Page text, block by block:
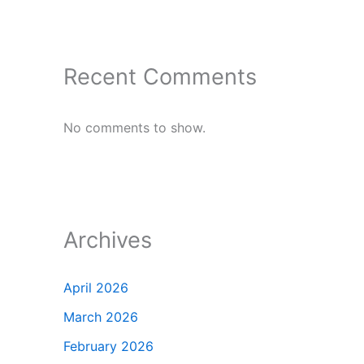
Recent Comments
No comments to show.
Archives
April 2026
March 2026
February 2026